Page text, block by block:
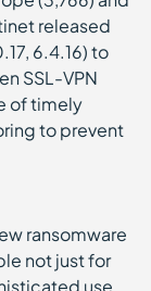
released
6.4.16) to
SSL-VPN
of timely
to prevent
ransomware
not just for
use